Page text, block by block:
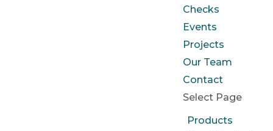
Checks
Events
Projects
Our Team
Contact
Select Page
Products